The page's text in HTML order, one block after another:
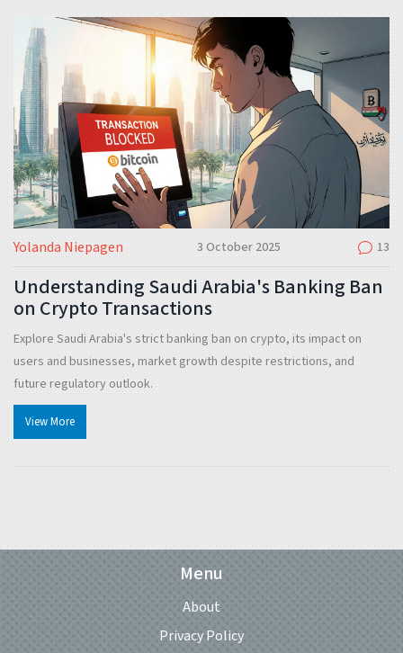
Yolanda Niepagen 3 October 2025 13
Understanding Saudi Arabia's Banking Ban
on Crypto Transactions
Explore Saudi Arabia's strict banking ban on crypto, its impact on
users and businesses, market growth despite restrictions, and
future regulatory outlook.
View More
Menu
About
Privacy Policy